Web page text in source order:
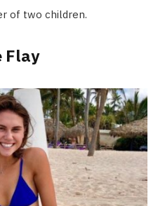
of two children.
Flay